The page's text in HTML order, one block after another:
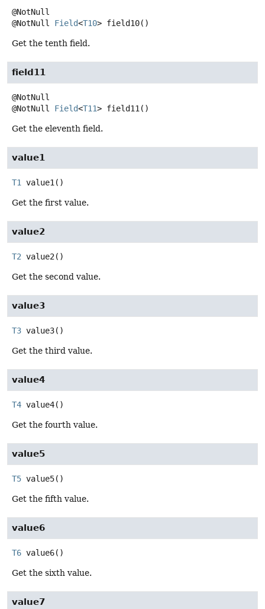
@NotNull Field<T10> field10()
Get the tenth field.
field11
@NotNull Field<T11> field11 ()
Get the eleventh field.
value1
T1 value1 ()
Get the first value.
value2
T2 value2 ()
Get the second value.
value3
T3 value3()
Get the third value.
value4
T4 value4()
Get the fourth value.
value5
T5 value5()
Get the fifth value.
value6
T6 value6()
Get the sixth value.
value7